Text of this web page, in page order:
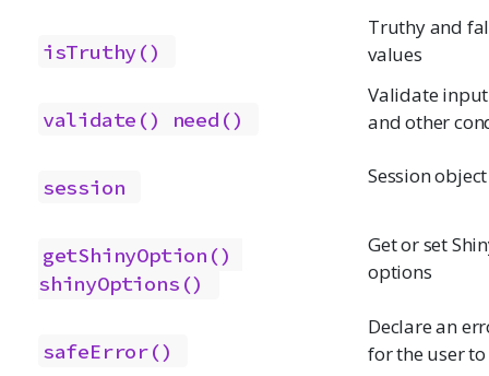
isTruthy()
Truthy and
values
validate() need()
Validate
and other
session Session object
getShinyOption()
shinyOptions()
Get or set
options
safeError()
Declare an
for the user to